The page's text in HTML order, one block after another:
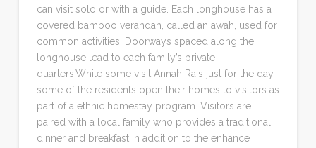
can visit solo or with a guide. Each longhouse has a
covered bamboo verandah, called an awah, used for
common activities. Doorways spaced along the
longhouse lead to each family’s private
quarters.While some visit Annah Rais just for the day,
some of the residents open their homes to visitors as
part of a ethnic homestay program. Visitors are
paired with a local family who provides a traditional
dinner and breakfast in addition to the enhance